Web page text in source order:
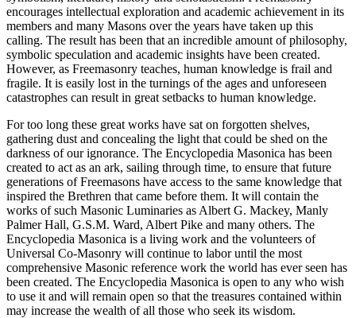
encourages intellectual exploration and academic achievement in its
members and many Masons over the years have taken up this
calling. The result has been that an incredible amount of philosophy,
symbolic speculation and academic insights have been created.
However, as Freemasonry teaches, human knowledge is frail and
fragile. It is easily lost in the turnings of the ages and unforeseen
catastrophes can result in great setbacks to human knowledge.
For too long these great works have sat on forgotten shelves,
gathering dust and concealing the light that could be shed on the
darkness of our ignorance. The Encyclopedia Masonica has been
created to act as an ark, sailing through time, to ensure that future
generations of Freemasons have access to the same knowledge that
inspired the Brethren that came before them. It will contain the
works of such Masonic Luminaries as Albert G. Mackey, Manly
Palmer Hall, G.S.M. Ward, Albert Pike and many others. The
Encyclopedia Masonica is a living work and the volunteers of
Universal Co-Masonry will continue to labor until the most
comprehensive Masonic reference work the world has ever seen has
been created. The Encyclopedia Masonica is open to any who wish
to use it and will remain open so that the treasures contained within
may increase the wealth of all those who seek its wisdom.